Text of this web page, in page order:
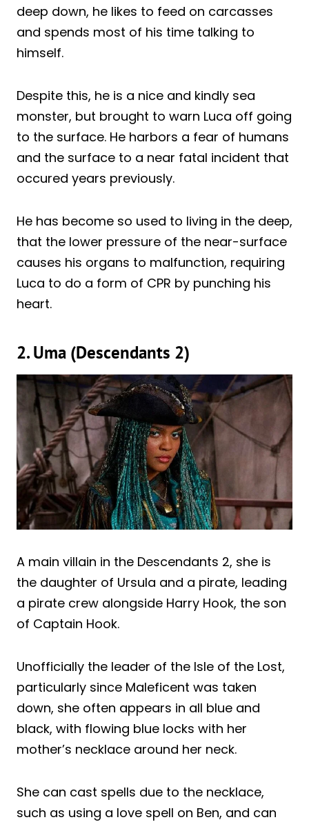
deep down, he likes to feed on carcasses
and spends most of his time talking to
himself.
Despite this, he is a nice and kindly sea
monster, but brought to warn Luca off going
to the surface. He harbors a fear of humans
and the surface to a near fatal incident that
occured years previously.
He has become so used to living in the deep,
that the lower pressure of the near-surface
causes his organs to malfunction, requiring
Luca to do a form of CPR by punching his
heart.
2. Uma (Descendants 2)
A main villain in the Descendants 2, she is
the daughter of Ursula and a pirate, leading
a pirate crew alongside Harry Hook, the son
of Captain Hook.
Unofficially the leader of the Isle of the Lost,
particularly since Maleficent was taken
down, she often appears in all blue and
black, with flowing blue locks with her
mother’s necklace around her neck.
She can cast spells due to the necklace,
such as using a love spell on Ben, and can